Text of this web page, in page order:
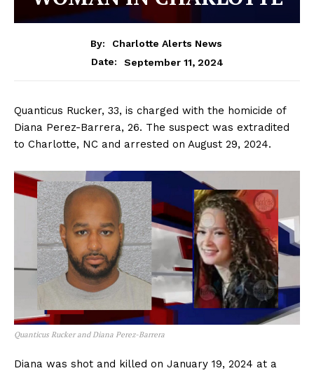
By:
Charlotte Alerts News
Date:
September 11, 2024
Quanticus Rucker, 33, is charged with the homicide of
Diana Perez-Barrera, 26. The suspect was extradited
to Charlotte, NC and arrested on August 29, 2024.
Quanticus Rucker and Diana Perez-Barrera
Diana was shot and killed on January 19, 2024 at a